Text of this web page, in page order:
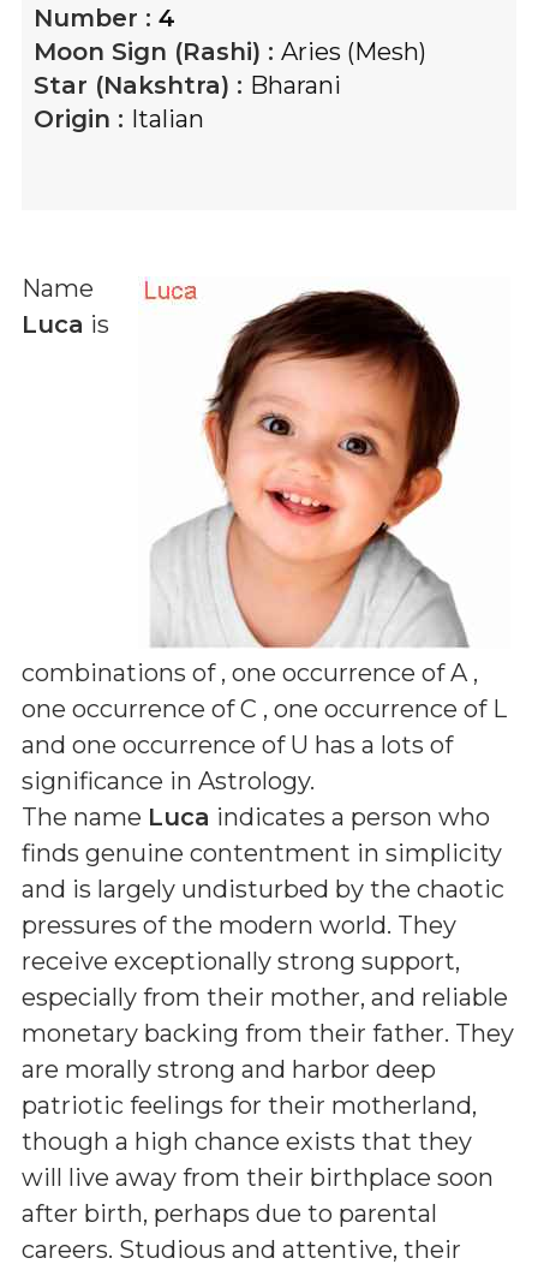
Number : 4
Moon Sign (Rashi) : Aries (Mesh)
Star (Nakshtra) : Bharani
Origin : Italian
Name
Luca is
combinations of , one occurrence of A ,
one occurrence of C , one occurrence of L
and one occurrence of U has a lots of
significance in Astrology.
The name Luca indicates a person who
finds genuine contentment in simplicity
and is largely undisturbed by the chaotic
pressures of the modern world. They
receive exceptionally strong support,
especially from their mother, and reliable
monetary backing from their father. They
are morally strong and harbor deep
patriotic feelings for their motherland,
though a high chance exists that they
will live away from their birthplace soon
after birth, perhaps due to parental
careers. Studious and attentive, their